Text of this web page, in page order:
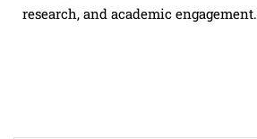
research, and academic engagement.